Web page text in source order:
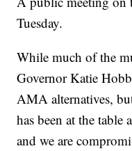
Tuesday.
While much of the
Governor Katie
AMA alternatives,
has been at the table
and we are